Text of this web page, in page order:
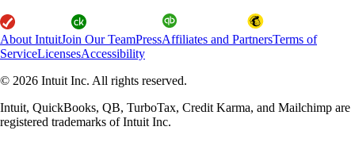
About IntuitJoin Our TeamPressAffiliates and PartnersTerms of
ServiceLicensesAccessibility
© 2026 Intuit Inc. All rights reserved.
Intuit, QuickBooks, QB, TurboTax, Credit Karma, and Mailchimp are
registered trademarks of Intuit Inc.